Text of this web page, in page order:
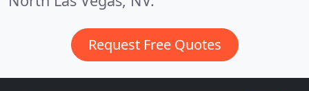
Request Free Quotes